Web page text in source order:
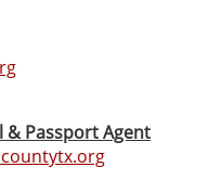
& Passport Agent